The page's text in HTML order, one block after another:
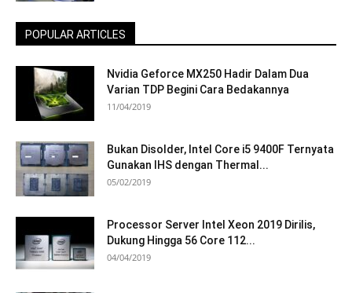
POPULAR ARTICLES
Nvidia Geforce MX250 Hadir Dalam Dua
Varian TDP Begini Cara Bedakannya
11/04/2019
Bukan Disolder, Intel Core i5 9400F Ternyata
Gunakan IHS dengan Thermal...
05/02/2019
Processor Server Intel Xeon 2019 Dirilis,
Dukung Hingga 56 Core 112...
04/04/2019